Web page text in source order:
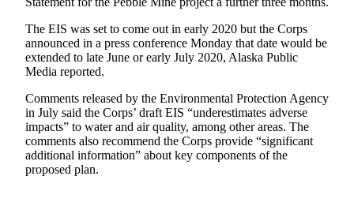
Crime
&
Justice
Submit
Photo
Submit
a Story
Idea
The EIS was set to come out in early 2020 but the Corps
announced in a press conference Monday that date would be
extended to late June or early July 2020, Alaska Public
Media reported.
Comments released by the Environmental Protection Agency
in July said the Corps’ draft EIS “underestimates adverse
impacts” to water and air quality, among other areas. The
comments also recommend the Corps provide “significant
additional information” about key components of the
proposed plan.